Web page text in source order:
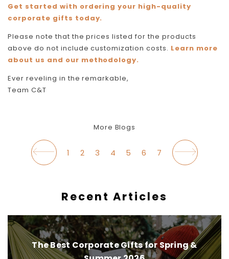
Get started with ordering your high-quality
corporate gifts today.
Please note that the prices listed for the products
above do not include customization costs. Learn more
about us and our methodology.
Ever reveling in the remarkable,
Team C&T
More Blogs
1 2 3 4 5 6 7
Recent Articles
The Best Corporate Gifts for Spring &